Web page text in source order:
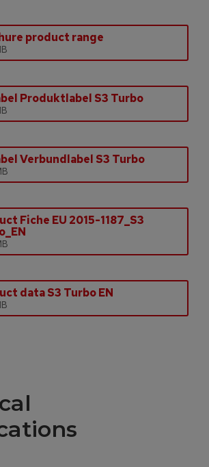
product range
Produktlabel S3 Turbo
Verbundlabel S3 Turbo
Fiche EU 2015-1187_S3
data S3 Turbo EN